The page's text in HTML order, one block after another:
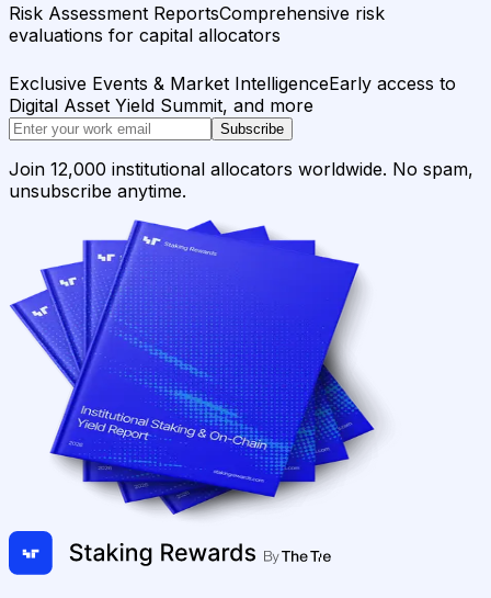
Risk Assessment ReportsComprehensive risk
evaluations for capital allocators
Exclusive Events & Market IntelligenceEarly access to
Digital Asset Yield Summit, and more
Subscribe
Join 12,000 institutional allocators worldwide. No spam,
unsubscribe anytime.